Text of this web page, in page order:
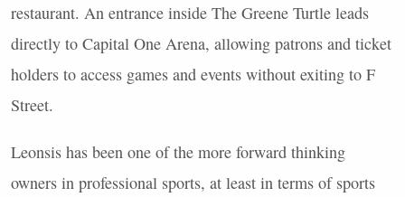
restaurant. An entrance inside The Greene Turtle leads
directly to Capital One Arena, allowing patrons and ticket
holders to access games and events without exiting to F
Street.
Leonsis has been one of the more forward thinking
owners in professional sports, at least in terms of sports